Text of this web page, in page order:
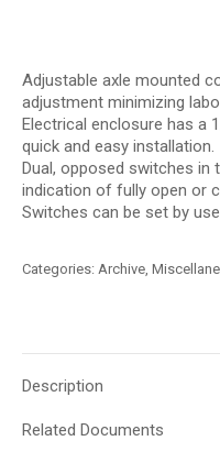
Adjustable axle mounted
adjustment minimizing
Electrical enclosure has a
quick and easy installation.
Dual, opposed switches
indication of fully open or
Switches can be set by
Categories: Archive,
Description
Related Documents